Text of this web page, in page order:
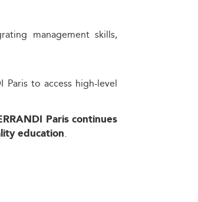
management skills,
to access high-level
Paris continues
education.